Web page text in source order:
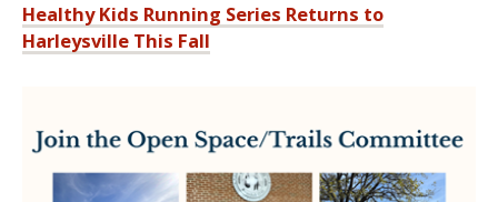
Healthy Kids Running Series Returns to
Harleysville This Fall